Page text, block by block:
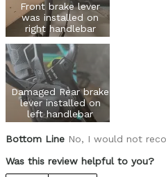
Front brake lever
was installed on
right handlebar
Damaged Rear brake
lever installed on
left handlebar
Bottom Line No, I would not
Was this review helpful to you?